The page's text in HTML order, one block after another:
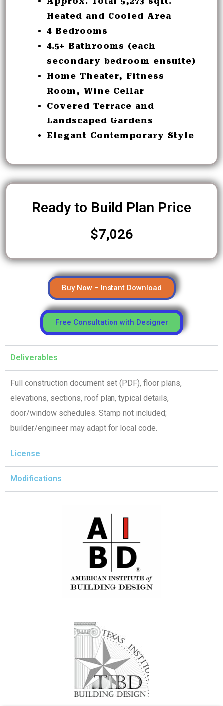
Heated and Cooled Area
4 Bedrooms
4.5+ Bathrooms (each
secondary bedroom ensuite)
Home Theater, Fitness
Room, Wine Cellar
Covered Terrace and
Landscaped Gardens
Elegant Contemporary Style
Ready to Build Plan Price
$7,026
Buy Now – Instant Download
Free Consultation with Designer
Deliverables
Full construction document set (PDF), floor plans,
elevations, sections, roof plan, typical details,
door/window schedules. Stamp not included;
builder/engineer may adapt for local code.
License
Modifications